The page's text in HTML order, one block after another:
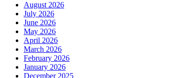
August 2026
July 2026
June 2026
May 2026
April 2026
March 2026
February 2026
January 2026
December 2025